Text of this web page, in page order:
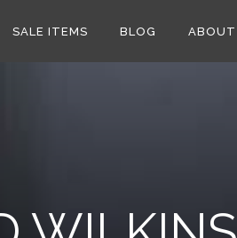
SALE ITEMS BLOG ABOUT